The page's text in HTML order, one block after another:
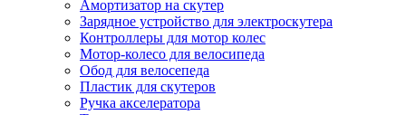
Амортизатор на скутер
Зарядное устройство для электроскутера
Контроллеры для мотор колес
Мотор-колесо для велосипеда
Обод для велосепеда
Пластик для скутеров
Ручка акселератора